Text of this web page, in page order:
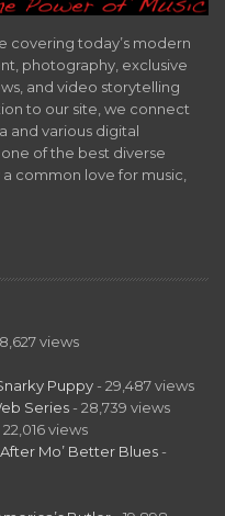
covering today’s modern
photography, exclusive
and video storytelling
to our site, we connect
and various digital
of the best diverse
common love for music,
views
Puppy - 29,487 views
Series - 28,739 views
22,016 views
Mo’ Better Blues -